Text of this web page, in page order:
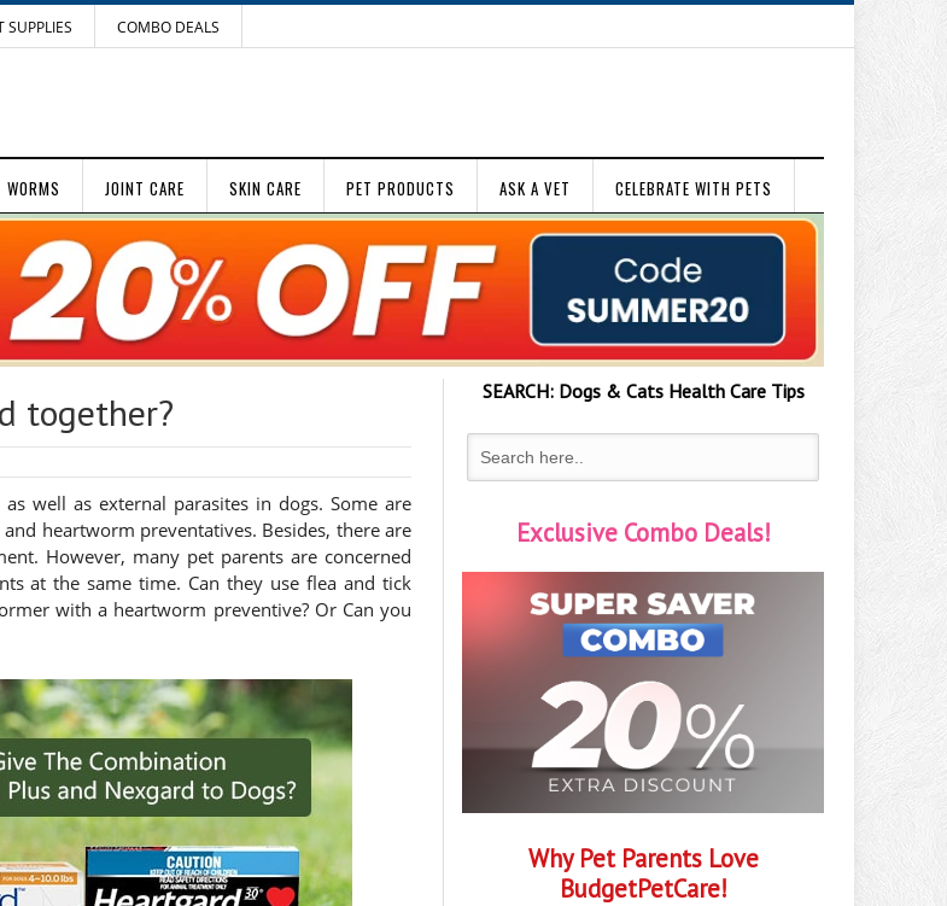
SUPPLIES COMBO DEALS
WORMS JOINT CARE SKIN CARE PET PRODUCTS ASK A VET CELEBRATE WITH PETS
together?
well as external parasites in dogs. Some are
heartworm preventatives. Besides, there are
However, many pet parents are concerned
at the same time. Can they use flea and tick
with a heartworm preventive? Or Can you
SEARCH:Dogs & CatsHealth Care Tips
Exclusive Combo Deals!
Why Pet Parents Love
BudgetPetCare!